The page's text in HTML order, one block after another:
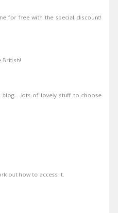
for free with the special discount!
British!
- lots of lovely stuff to choose
out how to access it.